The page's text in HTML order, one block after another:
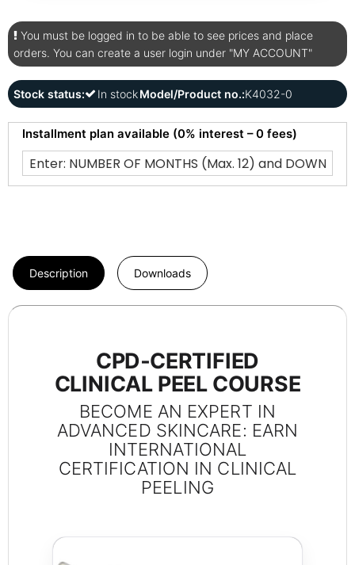
You must be logged in to be able to see prices and place
orders. You can create a user login under "MY ACCOUNT"
Stock status: In stockModel/Product no.:K4032-0
Installment plan available (0% interest – 0 fees)
Description Downloads
CPD‑CERTIFIED
CLINICAL PEEL COURSE
BECOME AN EXPERT IN
ADVANCED SKINCARE: EARN
INTERNATIONAL
CERTIFICATION IN CLINICAL
PEELING